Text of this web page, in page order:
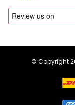
© Copyright